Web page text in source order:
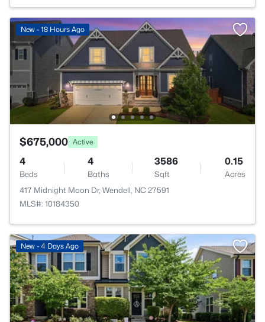
New - 18 Hours Ago
$675,000 Active
4
Beds
4
Baths
3586
Sqft
0.15
Acres
417 Midnight Moon Dr, Wendell, NC 27591
MLS#: 10184350
New - 4 Days Ago